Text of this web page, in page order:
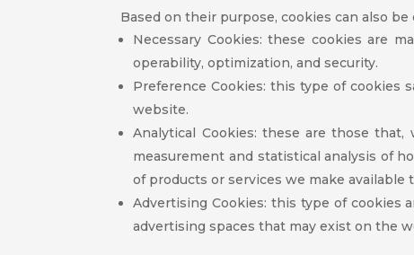
Based on their purpose, cookies can also be
Necessary Cookies: these cookies are
operability, optimization, and security.
Preference Cookies: this type of
website.
Analytical Cookies: these are those
measurement and statistical analysis of
of products or services we make available
Advertising Cookies: this type of cookies
advertising spaces that may exist on the